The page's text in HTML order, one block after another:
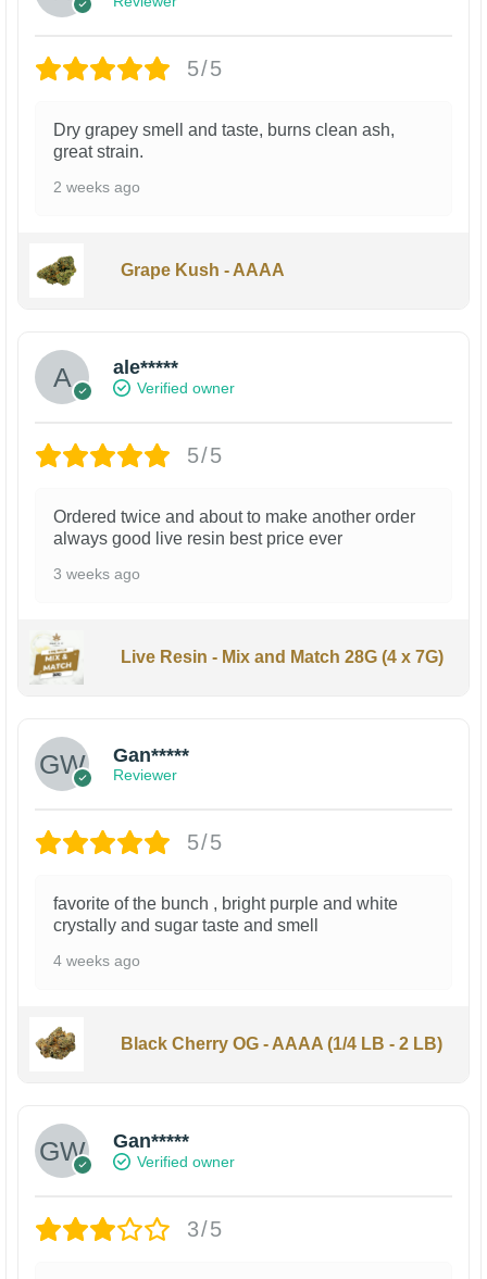
5/5
Dry grapey smell and taste, burns clean ash,
great strain.
2 weeks ago
Grape Kush - AAAA
ale*****
Verified owner
5/5
Ordered twice and about to make another order
always good live resin best price ever
3 weeks ago
Live Resin - Mix and Match 28G (4 x 7G)
Gan*****
Reviewer
5/5
favorite of the bunch , bright purple and white
crystally and sugar taste and smell
4 weeks ago
Black Cherry OG - AAAA (1/4 LB - 2 LB)
Gan*****
Verified owner
3/5